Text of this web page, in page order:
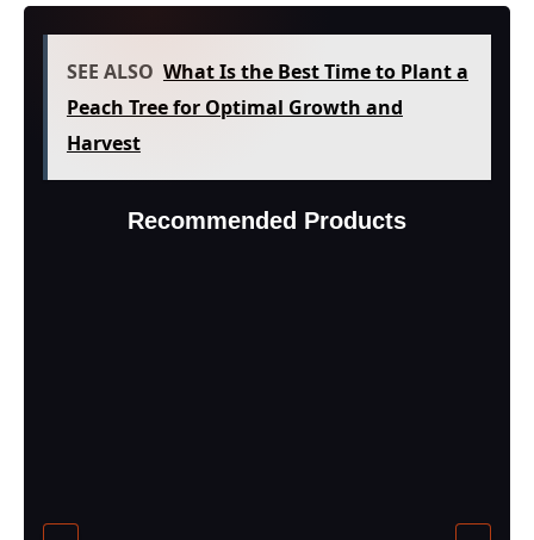
SEE ALSO What Is the Best Time to Plant a
Peach Tree for Optimal Growth and
Harvest
Recommended Products